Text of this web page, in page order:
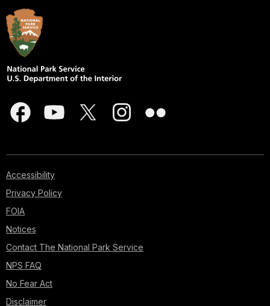
Accessibility
Privacy Policy
FOIA
Notices
Contact The National Park Service
NPS FAQ
No Fear Act
Disclaimer